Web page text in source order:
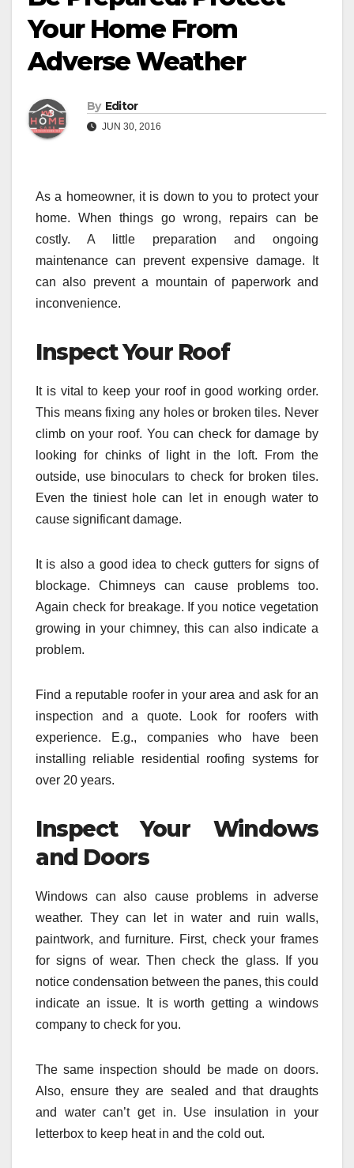
Your Home From
Adverse Weather
By Editor
JUN 30, 2016
As a homeowner, it is down to you to protect your
home. When things go wrong, repairs can be
costly. A little preparation and ongoing
maintenance can prevent expensive damage. It
can also prevent a mountain of paperwork and
inconvenience.
Inspect Your Roof
It is vital to keep your roof in good working order.
This means fixing any holes or broken tiles. Never
climb on your roof. You can check for damage by
looking for chinks of light in the loft. From the
outside, use binoculars to check for broken tiles.
Even the tiniest hole can let in enough water to
cause significant damage.
It is also a good idea to check gutters for signs of
blockage. Chimneys can cause problems too.
Again check for breakage. If you notice vegetation
growing in your chimney, this can also indicate a
problem.
Find a reputable roofer in your area and ask for an
inspection and a quote. Look for roofers with
experience. E.g., companies who have been
installing reliable residential roofing systems for
over 20 years.
Inspect Your Windows
and Doors
Windows can also cause problems in adverse
weather. They can let in water and ruin walls,
paintwork, and furniture. First, check your frames
for signs of wear. Then check the glass. If you
notice condensation between the panes, this could
indicate an issue. It is worth getting a windows
company to check for you.
The same inspection should be made on doors.
Also, ensure they are sealed and that draughts
and water can’t get in. Use insulation in your
letterbox to keep heat in and the cold out.